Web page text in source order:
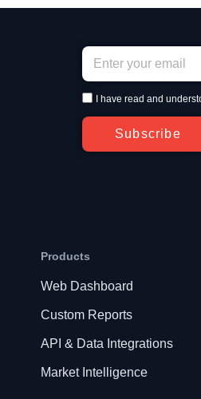
I have read and
Subscribe
Products
Web Dashboard
Custom Reports
API & Data Integrations
Market Intelligence